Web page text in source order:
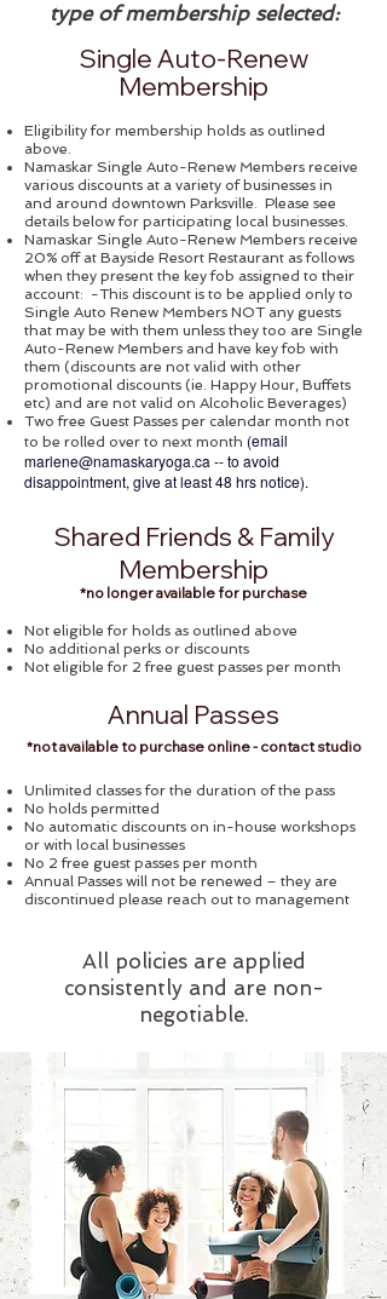
type of membership selected:
Single Auto-Renew
Membership
Eligibility for membership holds as outlined
above.
Namaskar Single Auto-Renew Members receive
various discounts at a variety of businesses in
and around downtown Parksville. Please see
details below for participating local businesses.
Namaskar Single Auto-Renew Members receive
20% off at Bayside Resort Restaurant as follows
when they present the key fob assigned to their
account: -This discount is to be applied only to
Single Auto Renew Members NOT any guests
that may be with them unless they too are Single
Auto-Renew Members and have key fob with
them (discounts are not valid with other
promotional discounts (ie. Happy Hour, Buffets
etc) and are not valid on Alcoholic Beverages)
Two free Guest Passes per calendar month not
to be rolled over to next month (email
marlene@namaskaryoga.ca -- to avoid
disappointment, give at least 48 hrs notice).
Shared Friends & Family
Membership
*no longer available for purchase
Not eligible for holds as outlined above
No additional perks or discounts
Not eligible for 2 free guest passes per month
Annual Passes
*not available to purchase online - contact studio
Unlimited classes for the duration of the pass
No holds permitted
No automatic discounts on in-house workshops
or with local businesses
No 2 free guest passes per month
Annual Passes will not be renewed – they are
discontinued please reach out to management
All policies are applied
consistently and are non-
negotiable.​​​